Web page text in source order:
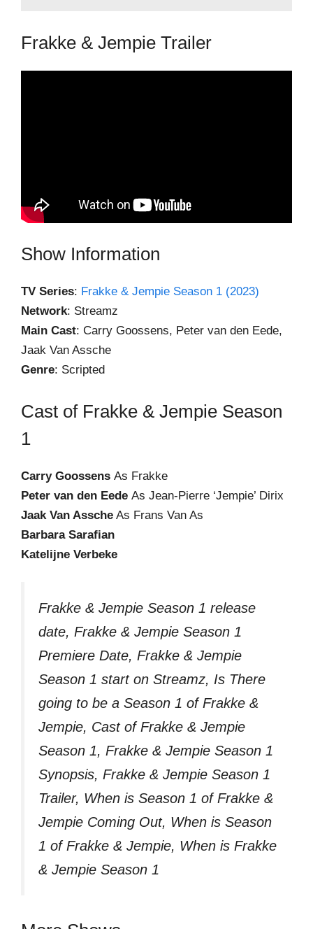
Frakke & Jempie Trailer
Show Information
TV Series: Frakke & Jempie Season 1 (2023)
Network: Streamz
Main Cast: Carry Goossens, Peter van den Eede,
Jaak Van Assche
Genre: Scripted
Cast of Frakke & Jempie Season
1
Carry Goossens As Frakke
Peter van den Eede As Jean-Pierre ‘Jempie’ Dirix
Jaak Van Assche As Frans Van As
Barbara Sarafian
Katelijne Verbeke
Frakke & Jempie Season 1 release
date, Frakke & Jempie Season 1
Premiere Date, Frakke & Jempie
Season 1 start on Streamz, Is There
going to be a Season 1 of Frakke &
Jempie, Cast of Frakke & Jempie
Season 1, Frakke & Jempie Season 1
Synopsis, Frakke & Jempie Season 1
Trailer, When is Season 1 of Frakke &
Jempie Coming Out, When is Season
1 of Frakke & Jempie, When is Frakke
& Jempie Season 1